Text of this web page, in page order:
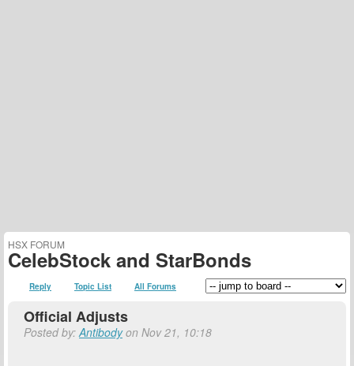
HSX FORUM
CelebStock and StarBonds
Reply Topic List All Forums
Official Adjusts
Posted by:Antibodyon Nov 21, 10:18